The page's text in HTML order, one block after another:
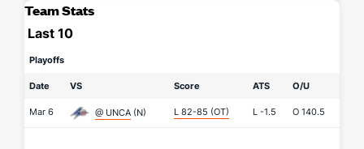
Team Stats
Last 10
Playoffs
Date VS Score ATS O/U
Mar 6 @ UNCA (N) L 82-85 (OT) L -1.5 O 140.5